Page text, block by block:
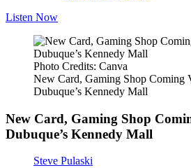
Listen Now
Photo Credits: Canva
New Card, Gaming Shop Coming
Dubuque’s Kennedy Mall
New Card, Gaming Shop
Dubuque’s Kennedy Mall
Steve Pulaski